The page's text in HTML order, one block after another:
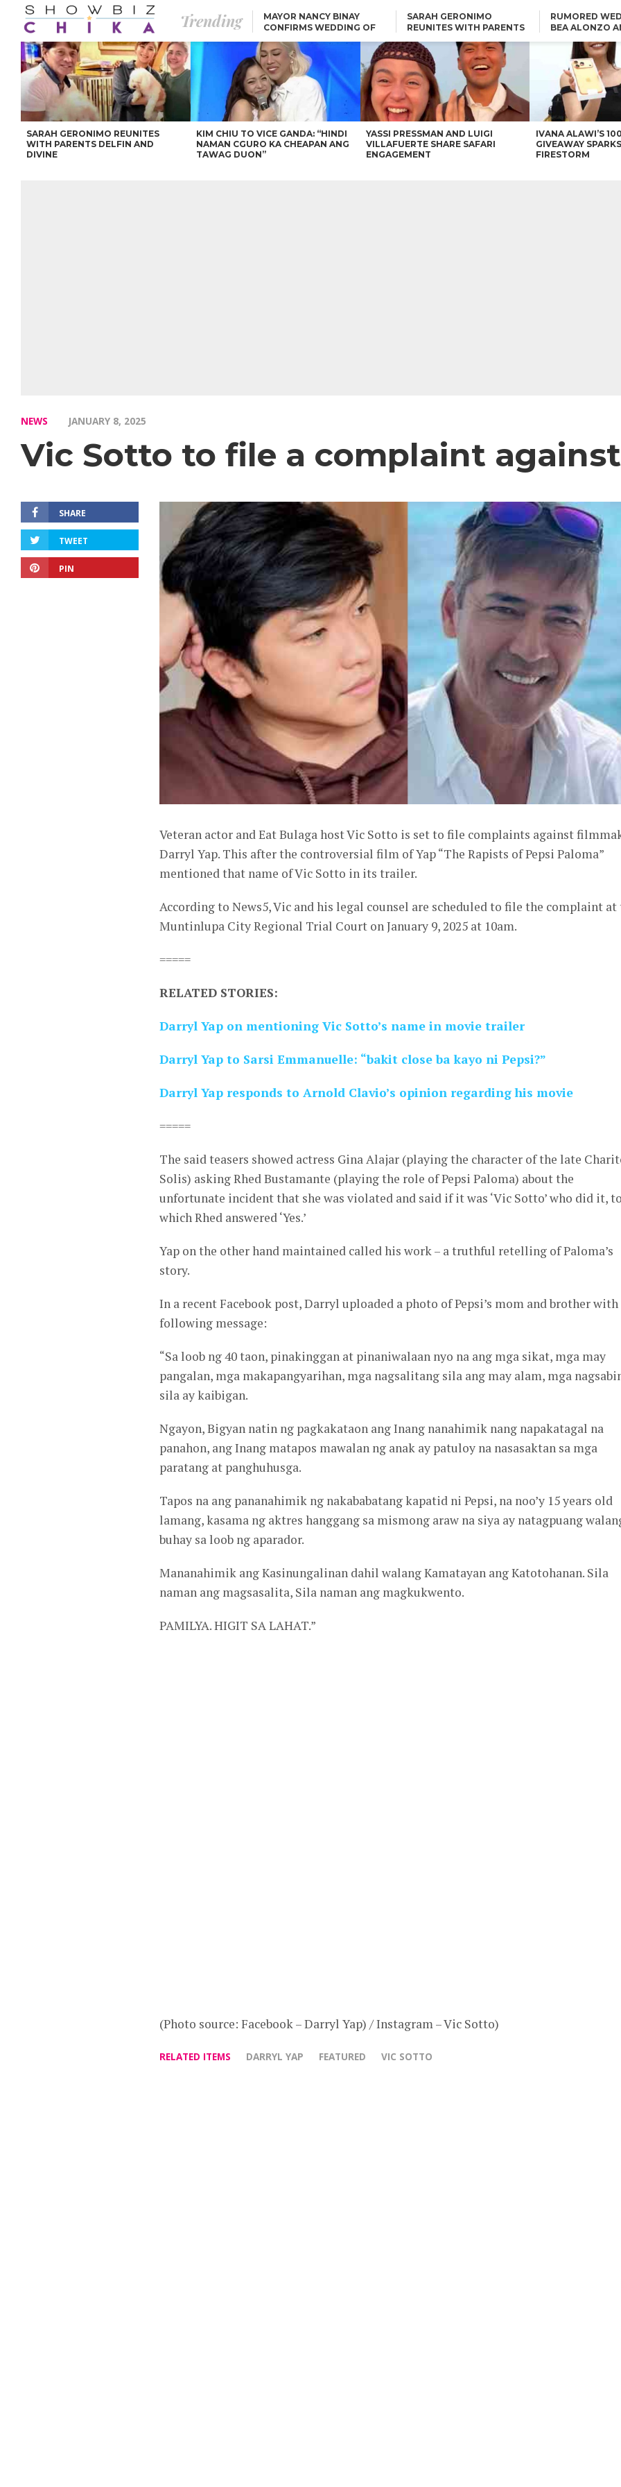
Trending
MAYOR NANCY BINAY
CONFIRMS WEDDING OF
SARAH GERONIMO
REUNITES WITH PARENTS
RUMORED
BEA ALONZO
ONLINE
IVANA ALAWI’S 100
IPHONE GIVEAWAY
SPARKS SOCIAL MEDIA
FIRESTORM
CARLO AQUINO AND
CHARLIE DIZON SHARE A
GLIMPSE OF THEIR DREAM
HOUSE
KIM CHIU TO VICE GANDA:
“HINDI NAMAN CGURO KA
CHEAPAN ANG TAWAG
DUON”
ANGEL LOCSIN TO ROBIN
PADILLA: “GISING NA.
HINDI PA HULI ANG
LAHAT.”
VICE GANDA APOLOGIZES
FOR “MEMERIMAR” SKIT:
“WE WILL TRY TO DO
BETTER”
SARAH GERONIMO REUNITES
WITH PARENTS DELFIN AND
DIVINE
KIM CHIU TO VICE GANDA: “HINDI
NAMAN CGURO KA CHEAPAN ANG
TAWAG DUON”
YASSI PRESSMAN AND LUIGI
VILLAFUERTE SHARE SAFARI
ENGAGEMENT
IVANA ALAWI’S
GIVEAWAY
FIRESTORM
NEWS JANUARY 8, 2025
Vic Sotto to file a complaint
SHARE
TWEET
PIN
Veteran actor and Eat Bulaga host Vic Sotto is set to file complaints against
Darryl Yap. This after the controversial film of Yap “The Rapists of Pepsi Paloma”
mentioned that name of Vic Sotto in its trailer.
According to News5, Vic and his legal counsel are scheduled to file the complaint at
Muntinlupa City Regional Trial Court on January 9, 2025 at 10am.
=====
RELATED STORIES:
Darryl Yap on mentioning Vic Sotto’s name in movie trailer
Darryl Yap to Sarsi Emmanuelle: “bakit close ba kayo ni Pepsi?”
Darryl Yap responds to Arnold Clavio’s opinion regarding his movie
=====
The said teasers showed actress Gina Alajar (playing the character of the late
Solis) asking Rhed Bustamante (playing the role of Pepsi Paloma) about the
unfortunate incident that she was violated and said if it was ‘Vic Sotto’ who did it,
which Rhed answered ‘Yes.’
Yap on the other hand maintained called his work – a truthful retelling of Paloma’s
story.
In a recent Facebook post, Darryl uploaded a photo of Pepsi’s mom and brother
following message:
“Sa loob ng 40 taon, pinakinggan at pinaniwalaan nyo na ang mga sikat, mga may
pangalan, mga makapangyarihan, mga nagsalitang sila ang may alam, mga
sila ay kaibigan.
Ngayon, Bigyan natin ng pagkakataon ang Inang nanahimik nang napakatagal na
panahon, ang Inang matapos mawalan ng anak ay patuloy na nasasaktan sa mga
paratang at panghuhusga.
Tapos na ang pananahimik ng nakababatang kapatid ni Pepsi, na noo’y 15 years old
lamang, kasama ng aktres hanggang sa mismong araw na siya ay natagpuang
buhay sa loob ng aparador.
Mananahimik ang Kasinungalinan dahil walang Kamatayan ang Katotohanan. Sila
naman ang magsasalita, Sila naman ang magkukwento.
PAMILYA. HIGIT SA LAHAT.”
(Photo source: Facebook – Darryl Yap) / Instagram – Vic Sotto)
RELATED ITEMS DARRYL YAP FEATURED VIC SOTTO